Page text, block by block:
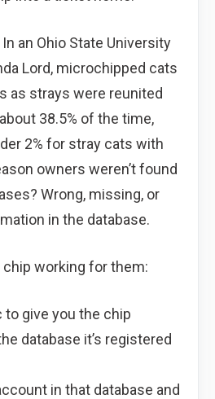
an Ohio State University
Lord, microchipped cats
as strays were reunited
38.5% of the time,
2% for stray cats with
owners weren’t found
Wrong, missing, or
in the database.
chip working for them:
to give you the chip
database it’s registered
in that database and